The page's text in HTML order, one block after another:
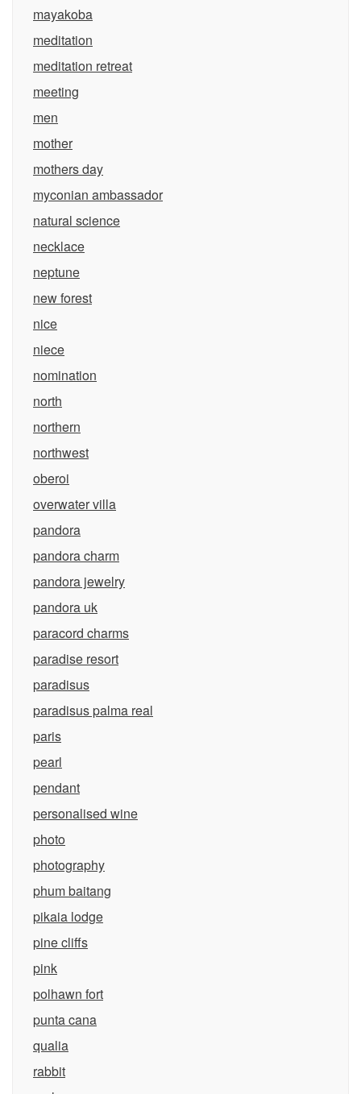
mayakoba
meditation
meditation retreat
meeting
men
mother
mothers day
myconian ambassador
natural science
necklace
neptune
new forest
nice
niece
nomination
north
northern
northwest
oberoi
overwater villa
pandora
pandora charm
pandora jewelry
pandora uk
paracord charms
paradise resort
paradisus
paradisus palma real
paris
pearl
pendant
personalised wine
photo
photography
phum baitang
pikaia lodge
pine cliffs
pink
polhawn fort
punta cana
qualia
rabbit